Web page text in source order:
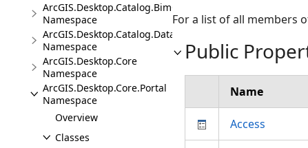
ArcGIS.Desktop.Catalog.BimCloudConnections
Namespace
ArcGIS.Desktop.Catalog.DatabaseConnections
Namespace
ArcGIS.Desktop.Core
Namespace
ArcGIS.Desktop.Core.Portal
Namespace
Overview
Classes
For a list of all members
Public
Name
Access